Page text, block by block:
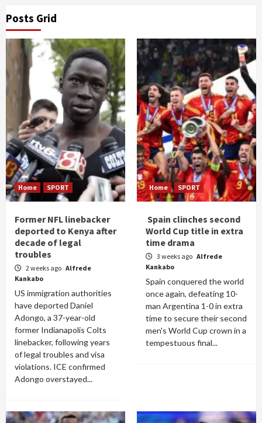
Posts Grid
Home SPORT
Former NFL linebacker
deported to Kenya after
decade of legal
troubles
2 weeks ago Alfrede
Kankabo
US immigration authorities
have deported Daniel
Adongo, a 37-year-old
former Indianapolis Colts
linebacker, following years
of legal troubles and visa
violations. ICE confirmed
Adongo overstayed...
Home SPORT
Spain clinches second
World Cup title in extra
time drama
3 weeks ago Alfrede
Kankabo
Spain conquered the world
once again, defeating 10-
man Argentina 1-0 in extra
time to secure their second
men's World Cup crown in a
tempestuous final...